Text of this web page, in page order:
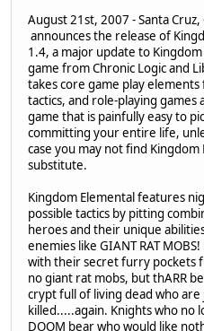
August 21st, 2007 - Santa
announces the release of
1.4, a major update to
game from Chronic Logic and
takes core game play
tactics, and role-playing games
game that is painfully easy to
committing your entire life,
case you may not find
substitute.
Kingdom Elemental features
possible tactics by pitting
heroes and their unique
enemies like GIANT RAT
with their secret furry pockets
no giant rat mobs, but thARR
crypt full of living dead who
killed.....again. Knights who no
DOOM bear who would like